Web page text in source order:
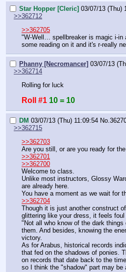
Star Hopper [Cleric] 03/07/13 (Thu)
>>362712
>>362705
"W-Well… spellbreaker is magic i-
some reading on it and it's r-really
Phanny [Necromancer] 03/07/13
>>362714
Rolling for luck
Roll #1 10 = 10
DM 03/07/13 (Thu) 11:09:54 No.
>>362715
>>362703
Are you still, or are you ready for
>>362701
>>362700
Welcome to class.
Unlike most instructors, Glossy
are already here.
You have a moment as we wait for
>>362704
Though it is just another construct
glittering like your dress, it feels
"Not all who know of the dark things
them. And besides, knowing the
victory.
As for Arabus, historical records
that fed on the shadows of ponies.
on records that date back to the
so I think the "shadow" part may be